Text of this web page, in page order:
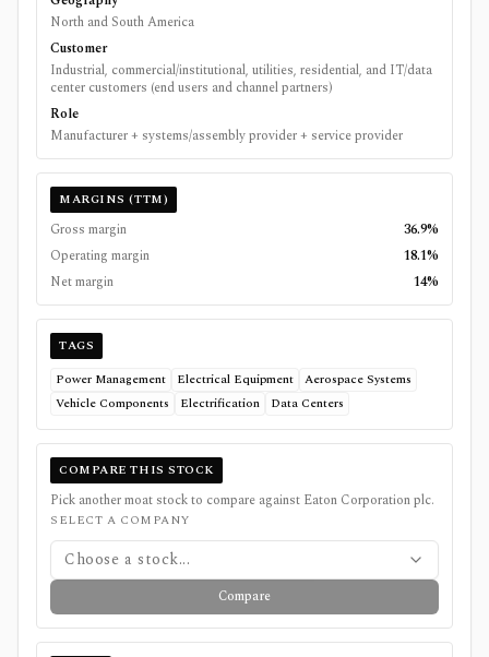
North and South America
Customer
Industrial, commercial/institutional, utilities, residential, and IT/data
center customers (end users and channel partners)
Role
Manufacturer + systems/assembly provider + service provider
MARGINS (TTM)
Gross margin
36.9%
Operating margin
18.1%
Net margin
14%
TAGS
Power Management
Electrical Equipment Aerospace Systems
Vehicle Components
Electrification Data Centers
COMPARE THIS STOCK
Pick another moat stock to compare against Eaton Corporation plc.
SELECT A COMPANY
Choose a stock...
Compare